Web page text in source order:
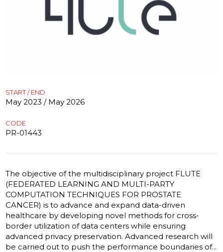
START / END
May 2023 / May 2026
CODE
PR-01443
The objective of the multidisciplinary project FLUTE
(FEDERATED LEARNING AND MULTI-PARTY
COMPUTATION TECHNIQUES FOR PROSTATE
CANCER) is to advance and expand data-driven
healthcare by developing novel methods for cross-
border utilization of data centers while ensuring
advanced privacy preservation. Advanced research will
be carried out to push the performance boundaries of...